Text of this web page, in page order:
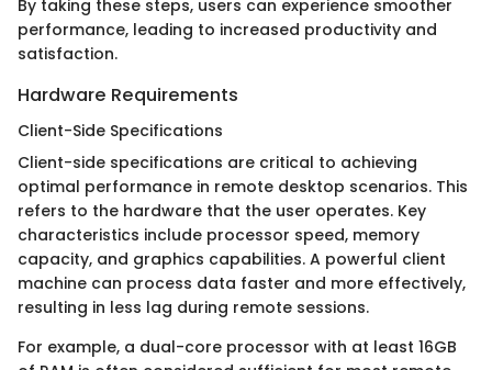
By taking these steps, users can experience smoother
performance, leading to increased productivity and
satisfaction.
Hardware Requirements
Client-Side Specifications
Client-side specifications are critical to achieving
optimal performance in remote desktop scenarios. This
refers to the hardware that the user operates. Key
characteristics include processor speed, memory
capacity, and graphics capabilities. A powerful client
machine can process data faster and more effectively,
resulting in less lag during remote sessions.
For example, a dual-core processor with at least 16GB